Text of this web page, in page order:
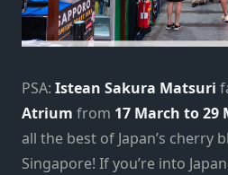
PSA: Istean Sakura Matsuri
Atrium from 17 March to 29
all the best of Japan’s cherry
Singapore! If you’re into